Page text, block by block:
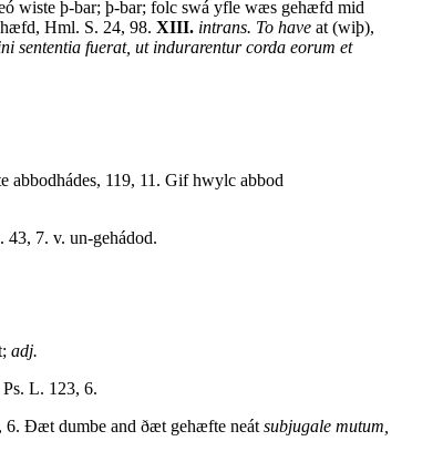
wiste þ-bar; þ-bar; folc swá yfle wæs gehæfd mid
Hml. S. 24, 98. XIII. intrans. To have at (wiþ),
sententia fuerat, ut indurarentur corda eorum et
abbodhádes, 119, 11. Gif hwylc abbod
7. v. un-gehádod.
adj.
Ps. L. 123, 6.
Ðæt dumbe and ðæt gehæfte neát subjugale mutum,